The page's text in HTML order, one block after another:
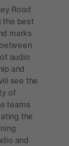
Road
the best
marks
audio
and
see the
of
teams
the
and